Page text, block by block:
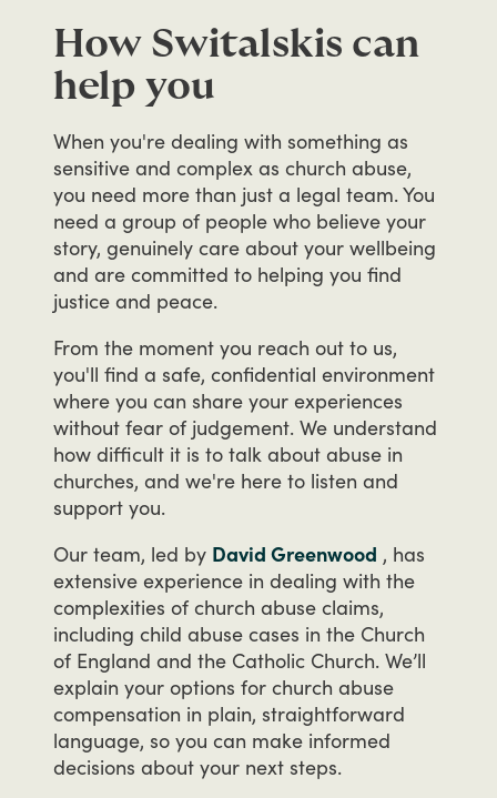
How Switalskis can
help you
When you're dealing with something as
sensitive and complex as church abuse,
you need more than just a legal team.You
need a group of people who believe your
story, genuinely care about your wellbeing
and are committed to helping you find
justice and peace.
From the moment you reach out to us,
you'll find a safe, confidential environment
where you can share your experiences
without fear of judgement. We understand
how difficult it is to talk about abuse in
churches, and we're here to listen and
support you.
Our team, led by David Greenwood , has
extensive experience in dealing with the
complexities of church abuse claims,
including child abuse cases in the Church
of England and the Catholic Church. We’ll
explain your options for church abuse
compensation in plain, straightforward
language, so you can make informed
decisions about your next steps.